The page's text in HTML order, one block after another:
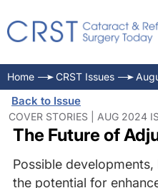
Home CRST Issues
Back to Issue
COVER STORIES | AUG 2024
The Future of
Possible
the potential for